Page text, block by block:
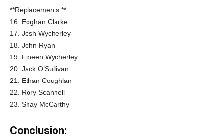
**Replacements:**
16. Eoghan Clarke
17. Josh Wycherley
18. John Ryan
19. Fineen Wycherley
20. Jack O’Sullivan
21. Ethan Coughlan
22. Rory Scannell
23. Shay McCarthy
Conclusion: